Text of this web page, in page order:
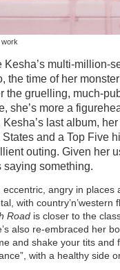
work
Kesha’s multi-million-
the time of her
the gruelling, much-
she’s more a
Kesha’s last album,
and a Top Five
outing. Given her
saying something.
angry in places
with
Road is closer to the
also re-embraced her
and shake your tits and
with a healthy side